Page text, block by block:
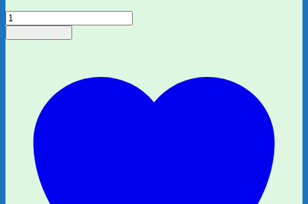
The
Adventure
Club:
Butterworth,
Beautyman
quantity